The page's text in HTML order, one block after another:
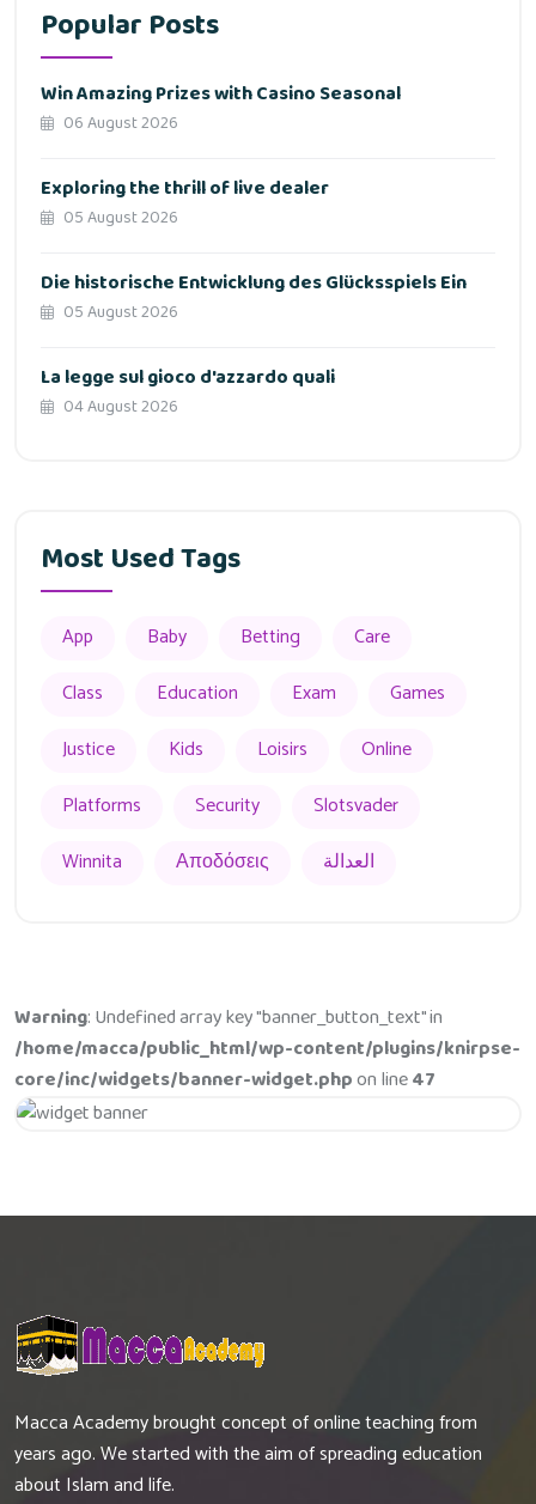
Popular Posts
Win Amazing Prizes with Casino Seasonal
06 August 2026
Exploring the thrill of live dealer
05 August 2026
Die historische Entwicklung des Glücksspiels Ein
05 August 2026
La legge sul gioco d'azzardo quali
04 August 2026
Most Used Tags
App Baby Betting
Care
Class
Education Exam
Games
Justice
Kids Loisirs
Online
Platforms
Security
Slotsvader
Winnita
Αποδόσεις العدالة
Warning: Undefined array key "banner_button_text" in
/home/macca/public_html/wp-content/plugins/knirpse-
core/inc/widgets/banner-widget.phpon line47
Macca Academy brought concept of online teaching from
years ago. We started with the aim of spreading education
about Islam and life.